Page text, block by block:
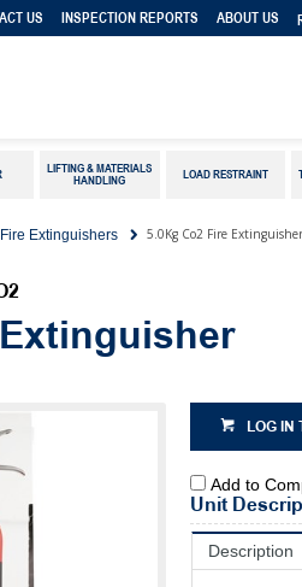
US INSPECTION REPORTS ABOUT US
LIFTING & MATERIALS
HANDLING
LOAD RESTRAINT
Fire Extinguishers 5.0Kg Co2 Fire Extinguisher
LOG IN
Add to
Unit
Description